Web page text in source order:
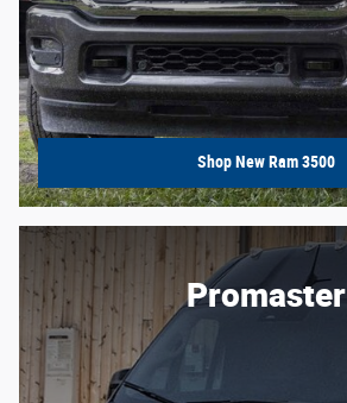
Shop New Ram 3500
Promaster